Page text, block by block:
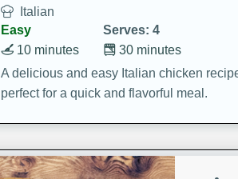
Italian
Easy
Serves: 4
30 minutes
10 minutes
A delicious and easy Italian chicken
perfect for a quick and flavorful meal.
Open-Faced Burgers with